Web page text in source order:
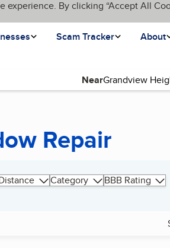
By clicking “Accept All
Scam Tracker About
Near
Repair
Category BBB Rating